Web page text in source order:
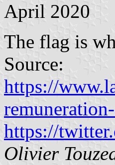
April 2020
The flag is
Source:
https://
https://
Olivier